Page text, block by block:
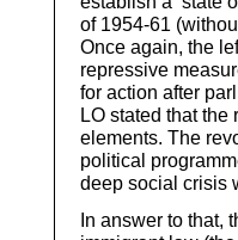
of 1954-61
Once again, the
repressive
for action after
LO stated that
elements. The
political
deep social crisis
In answer to that,